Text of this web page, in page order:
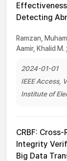
Detecting
Ramzan,
Aamir, Khalid M. ;
2024-01-01
IEEE Access,
Institute of
CRBF:
Integrity
Big Data